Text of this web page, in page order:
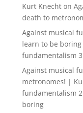
Kurt Knechton
death to
Against musical
learn to be
fundamentalism
Against musical
metronomes! |
fundamentalism
boring